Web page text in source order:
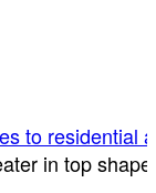
to residential
in top